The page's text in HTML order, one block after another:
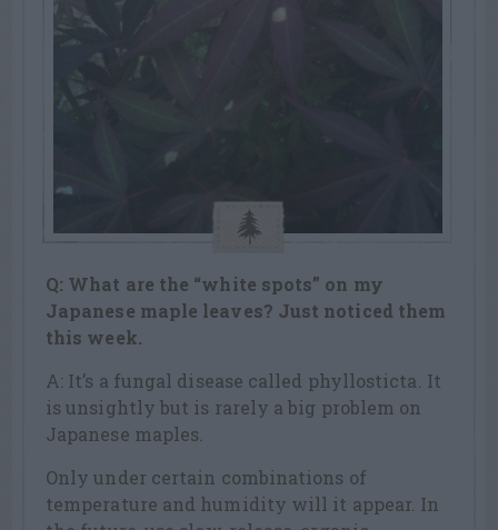
Q: What are the “white spots” on my
Japanese maple leaves? Just noticed them
this week.
A: It’s a fungal disease called phyllosticta. It
is unsightly but is rarely a big problem on
Japanese maples.
Only under certain combinations of
temperature and humidity will it appear. In